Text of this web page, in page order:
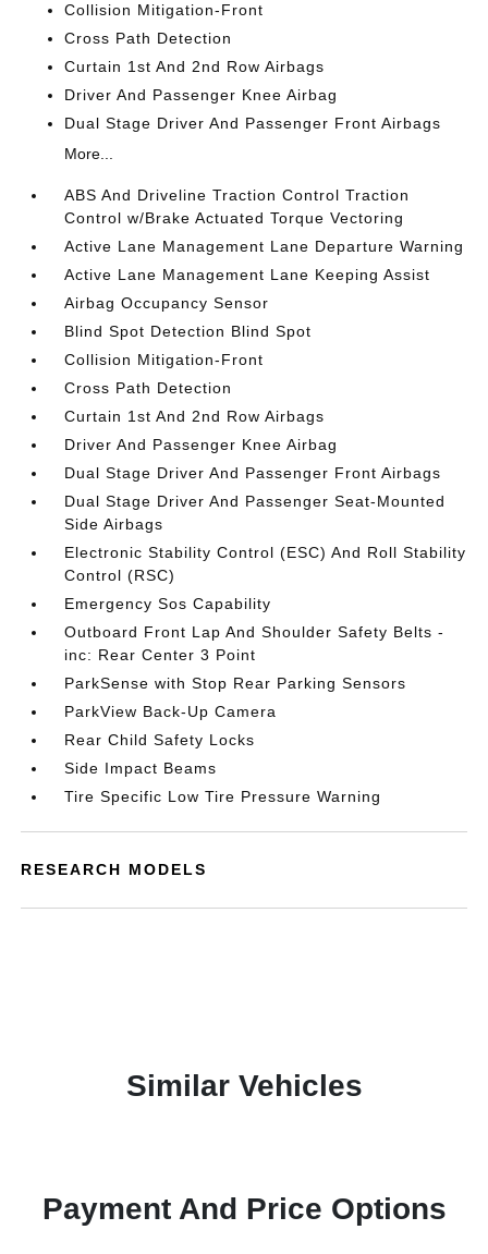
Collision Mitigation-Front
Cross Path Detection
Curtain 1st And 2nd Row Airbags
Driver And Passenger Knee Airbag
Dual Stage Driver And Passenger Front Airbags
More...
ABS And Driveline Traction Control Traction
Control w/Brake Actuated Torque Vectoring
Active Lane Management Lane Departure Warning
Active Lane Management Lane Keeping Assist
Airbag Occupancy Sensor
Blind Spot Detection Blind Spot
Collision Mitigation-Front
Cross Path Detection
Curtain 1st And 2nd Row Airbags
Driver And Passenger Knee Airbag
Dual Stage Driver And Passenger Front Airbags
Dual Stage Driver And Passenger Seat-Mounted
Side Airbags
Electronic Stability Control (ESC) And Roll Stability
Control (RSC)
Emergency Sos Capability
Outboard Front Lap And Shoulder Safety Belts -
inc: Rear Center 3 Point
ParkSense with Stop Rear Parking Sensors
ParkView Back-Up Camera
Rear Child Safety Locks
Side Impact Beams
Tire Specific Low Tire Pressure Warning
RESEARCH MODELS
Similar Vehicles
Payment And Price Options